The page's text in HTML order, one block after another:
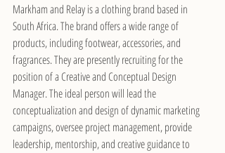
Markham and Relay is a clothing brand based in
South Africa. The brand offers a wide range of
products, including footwear, accessories, and
fragrances. They are presently recruiting for the
position of a Creative and Conceptual Design
Manager. The ideal person will lead the
conceptualization and design of dynamic marketing
campaigns, oversee project management, provide
leadership, mentorship, and creative guidance to